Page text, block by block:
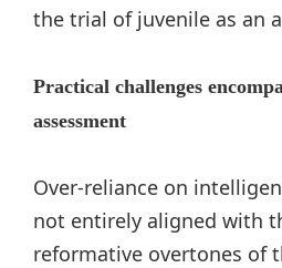
the trial of juvenile as an
Practical challenges
assessment
Over-reliance on
not entirely aligned with
reformative overtones of